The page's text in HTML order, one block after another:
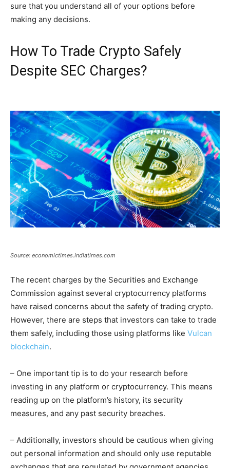
sure that you understand all of your options before
making any decisions.
How To Trade Crypto Safely
Despite SEC Charges?
Source: economictimes.indiatimes.com
The recent charges by the Securities and Exchange
Commission against several cryptocurrency platforms
have raised concerns about the safety of trading crypto.
However, there are steps that investors can take to trade
them safely, including those using platforms like Vulcan
blockchain.
– One important tip is to do your research before
investing in any platform or cryptocurrency. This means
reading up on the platform’s history, its security
measures, and any past security breaches.
– Additionally, investors should be cautious when giving
out personal information and should only use reputable